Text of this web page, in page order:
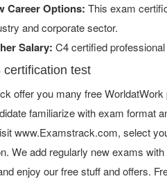
Career Options: This exam
and corporate sector.
Salary: C4 certified
certification test
offer you many free
familiarize with exam format
www.Examstrack.com, select
We add regularly new exams
enjoy our free stuff and offers.